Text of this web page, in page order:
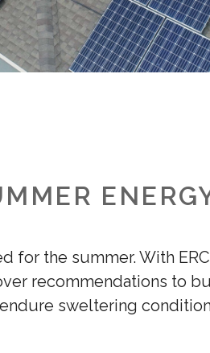
for the summer. With
recommendations to
sweltering